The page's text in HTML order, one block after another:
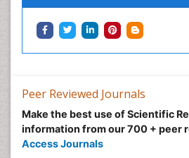
Human Papillomavirus (HPV)
Imaging Techniques
Inflammatory Breast Cancer
Inflammatory Response
Intensive Cardiac Rehabilitation
Invasive Ductal Carcinoma
Peer Reviewed Journals
Make the best use of Scientific
information from our 700 + peer
Access Journals